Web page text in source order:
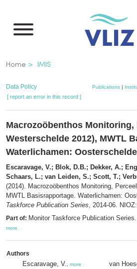
main
Breadcrumb
Home IMIS
Data Policy Publications|
[ report an error in this record ]
Macrozoöbenthos
Westerschelde 2012), MWTL
Waterlichamen:
Escaravage, V.; Blok, D.B.; Dekker, A.;
Schaars, L.; van Leiden, S.; Scott, T.;
(2014). Macrozoöbenthos Monitoring,
MWTL Basisrapportage. Waterlichamen:
Taskforce Publication Series, 2014-06.
Part of: Monitor Taskforce Publication
more
Authors
Escaravage, V. more van